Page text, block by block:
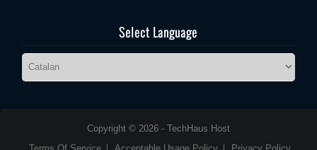
Select Language
Copyright © 2026 - TechHaus Host